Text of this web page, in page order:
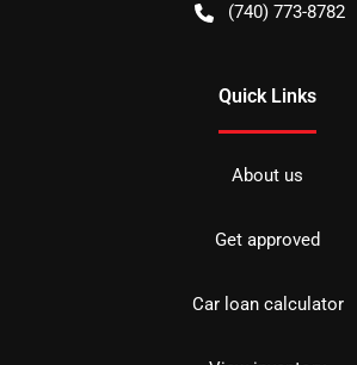
(740) 773-8782
Quick Links
About us
Get approved
Car loan calculator